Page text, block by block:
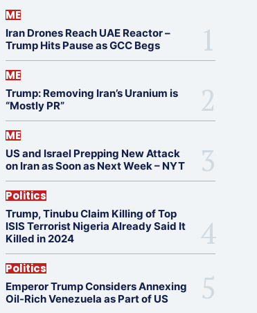
ME
Iran Drones Reach UAE Reactor –
Trump Hits Pause as GCC Begs
ME
Trump: Removing Iran’s Uranium is
“Mostly PR”
ME
US and Israel Prepping New Attack
on Iran as Soon as Next Week – NYT
Politics
Trump, Tinubu Claim Killing of Top
ISIS Terrorist Nigeria Already Said It
Killed in 2024
Politics
Emperor Trump Considers Annexing
Oil-Rich Venezuela as Part of US